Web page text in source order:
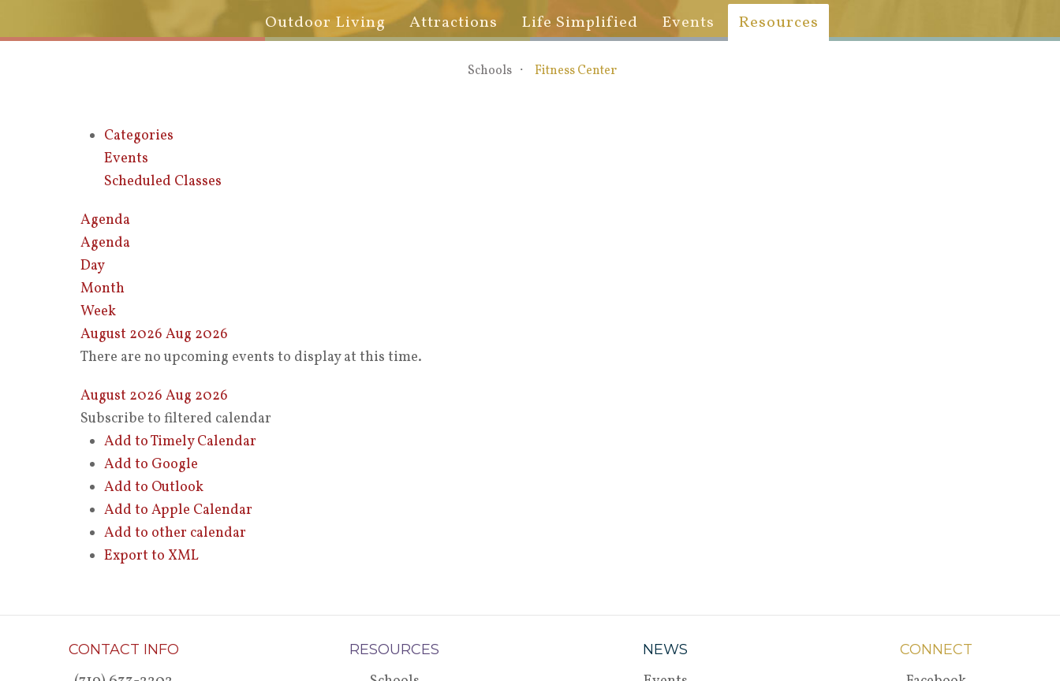
Outdoor Living Attractions Life Simplified Events Resources
Schools Fitness Center
Categories
Events
Scheduled Classes
Agenda
Agenda
Day
Month
Week
August 2026 Aug 2026
There are no upcoming events to display at this time.
August 2026 Aug 2026
Subscribe to filtered calendar
Add to Timely Calendar
Add to Google
Add to Outlook
Add to Apple Calendar
Add to other calendar
Export to XML
CONTACT INFO RESOURCES NEWS CONNECT